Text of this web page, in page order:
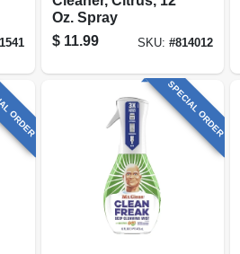
Oz. Spray
$ 11.99 SKU: #814012
SPECIAL ORDER